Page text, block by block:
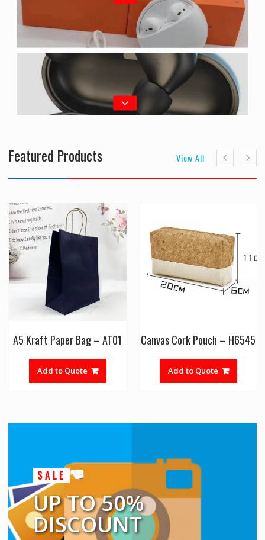
Featured Products View All
A5 Kraft Paper Bag – AT01
Add to Quote
Canvas Cork Pouch – H6545
Add to Quote
SALE
UP TO 50%
DISCOUNT